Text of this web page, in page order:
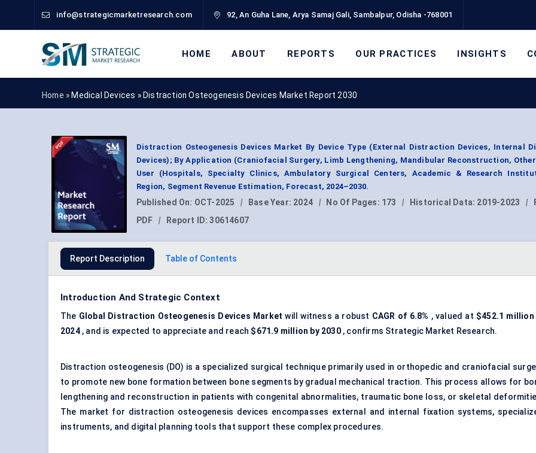
info@strategicmarketresearch.com 92, An Guha Lane, Arya Samaj Gali, Sambalpur, Odisha -768001
HOME ABOUT REPORTS OUR PRACTICES INSIGHTS
Home » Medical Devices » Distraction Osteogenesis Devices Market Report 2030
Distraction Osteogenesis Devices Market By Device Type (External Distraction Devices, Internal
Devices); By Application (Craniofacial Surgery, Limb Lengthening, Mandibular Reconstruction,
User (Hospitals, Specialty Clinics, Ambulatory Surgical Centers, Academic & Research
Region, Segment Revenue Estimation, Forecast, 2024–2030.
Published On: OCT-2025 | Base Year: 2024 | No Of Pages: 173 | Historical Data: 2019-2023 |
PDF
| Report ID:30614607
Report Description Table of Contents
Introduction And Strategic Context
The Global Distraction Osteogenesis Devices Market will witness a robust CAGR of 6.8% , valued at $452.1 million
2024, and is expected to appreciate and reach $671.9 million by 2030, confirms Strategic Market Research.
Distraction osteogenesis (DO) is a specialized surgical technique primarily used in orthopedic and craniofacial
to promote new bone formation between bone segments by gradual mechanical traction. This process allows for
lengthening and reconstruction in patients with congenital abnormalities, traumatic bone loss, or skeletal
The market for distraction osteogenesis devices encompasses external and internal fixation systems,
instruments, and digital planning tools that support these complex procedures.